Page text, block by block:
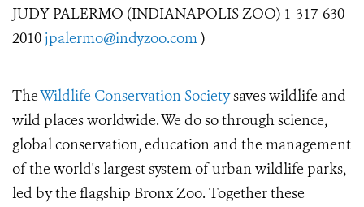
JUDY PALERMO (INDIANAPOLIS ZOO) 1-317-630-
2010jpalermo@indyzoo.com)
TheWildlife Conservation Societysaves wildlife and
wild places worldwide. We do so through science,
global conservation, education and the management
of the world's largest system of urban wildlife parks,
led by the flagship Bronx Zoo. Together these